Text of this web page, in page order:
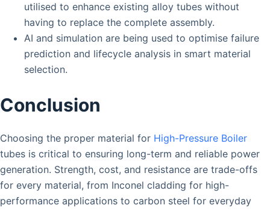
utilised to enhance existing alloy tubes without
having to replace the complete assembly.
AI and simulation are being used to optimise failure
prediction and lifecycle analysis in smart material
selection.
Conclusion
Choosing the proper material for High-Pressure Boiler
tubes is critical to ensuring long-term and reliable power
generation. Strength, cost, and resistance are trade-offs
for every material, from Inconel cladding for high-
performance applications to carbon steel for everyday